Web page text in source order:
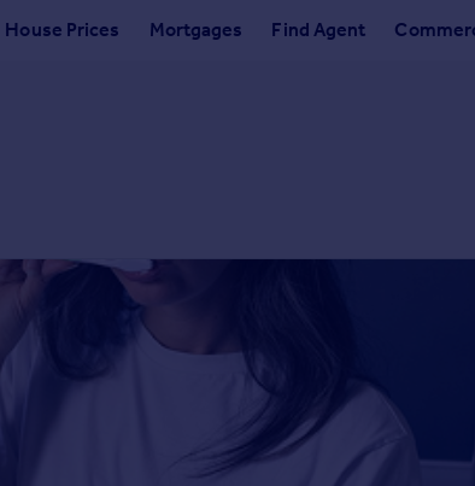
House Prices Mortgages Find Agent